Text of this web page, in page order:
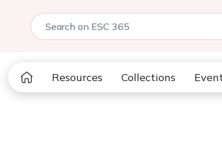
Resources Collections